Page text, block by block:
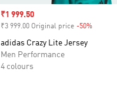
Sale price
₹1 999.50
₹3 999.00 Original price -50%Discount
adidas Crazy Lite Jersey
Men Performance
4 colours